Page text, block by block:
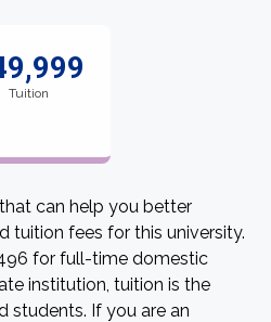
Tuition
can help you better
tuition fees for this university.
for full-time domestic
institution, tuition is the
students. If you are an